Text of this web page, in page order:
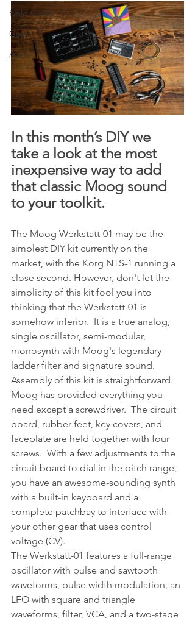
Field Guide
Gear
Apps
In this month’s DIY we
take a look at the most
inexpensive way to add
that classic Moog sound
to your toolkit.
The Moog Werkstatt-01 may be the
simplest DIY kit currently on the
market, with the Korg NTS-1 running a
close second. However, don't let the
simplicity of this kit fool you into
thinking that the Werkstatt-01 is
somehow inferior.  It is a true analog,
single oscillator, semi-modular,
monosynth with Moog's legendary
ladder filter and signature sound.
Assembly of this kit is straightforward.
Moog has provided everything you
need except a screwdriver.  The circuit
board, rubber feet, key covers, and
faceplate are held together with four
screws.  With a few adjustments to the
circuit board to dial in the pitch range,
you have an awesome-sounding synth
with a built-in keyboard and a
complete patchbay to interface with
your other gear that uses control
voltage (CV).
The Werkstatt-01 features a full-range
oscillator with pulse and sawtooth
waveforms, pulse width modulation, an
LFO with square and triangle
waveforms, filter, VCA, and a two-stage